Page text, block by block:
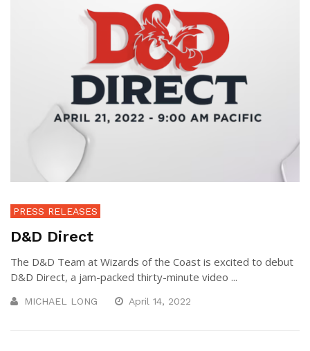
PRESS RELEASES
D&D Direct
The D&D Team at Wizards of the Coast is excited to debut
D&D Direct, a jam-packed thirty-minute video ...
MICHAEL LONG April 14, 2022